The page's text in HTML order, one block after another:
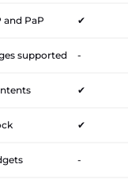
and PaP ✔
supported -
✔
✔
-